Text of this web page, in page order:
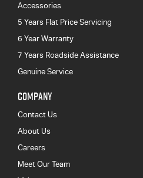
Accessories
5 Years Flat Price Servicing
6 Year Warranty
7 Years Roadside Assistance
Genuine Service
COMPANY
Contact Us
About Us
Careers
Meet Our Team